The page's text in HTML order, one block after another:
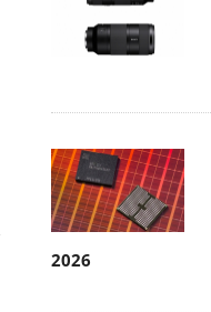
2026